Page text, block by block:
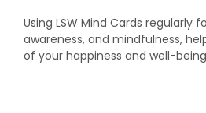
Using LSW Mind Cards regularly
awareness, and mindfulness,
of your happiness and well-